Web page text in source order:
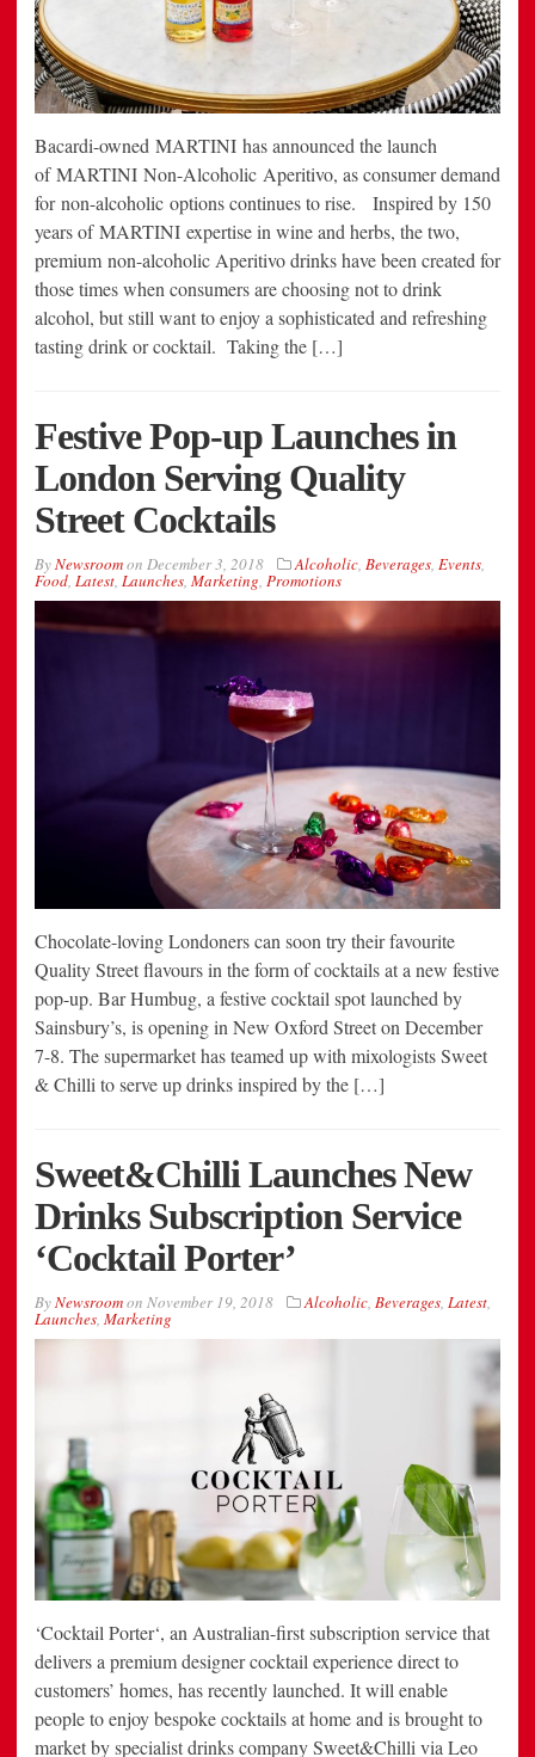
Bacardi-owned MARTINI has announced the launch
of MARTINI Non-Alcoholic Aperitivo, as consumer demand
for non-alcoholic options continues to rise. Inspired by 150
years of MARTINI expertise in wine and herbs, the two,
premium non-alcoholic Aperitivo drinks have been created for
those times when consumers are choosing not to drink
alcohol, but still want to enjoy a sophisticated and refreshing
tasting drink or cocktail. Taking the […]
Festive Pop-up Launches in
London Serving Quality
Street Cocktails
ByNewsroomon December 3, 2018 Alcoholic, Beverages, Events,
Food, Latest, Launches, Marketing, Promotions
Chocolate-loving Londoners can soon try their favourite
Quality Street flavours in the form of cocktails at a new festive
pop-up. Bar Humbug, a festive cocktail spot launched by
Sainsbury’s, is opening in New Oxford Street on December
7-8. The supermarket has teamed up with mixologists Sweet
& Chilli to serve up drinks inspired by the […]
Sweet&Chilli Launches New
Drinks Subscription Service
‘Cocktail Porter’
ByNewsroomon November 19, 2018 Alcoholic, Beverages, Latest,
Launches, Marketing
‘Cocktail Porter‘, an Australian-first subscription service that
delivers a premium designer cocktail experience direct to
customers’ homes, has recently launched. It will enable
people to enjoy bespoke cocktails at home and is brought to
market by specialist drinks company Sweet&Chilli via Leo